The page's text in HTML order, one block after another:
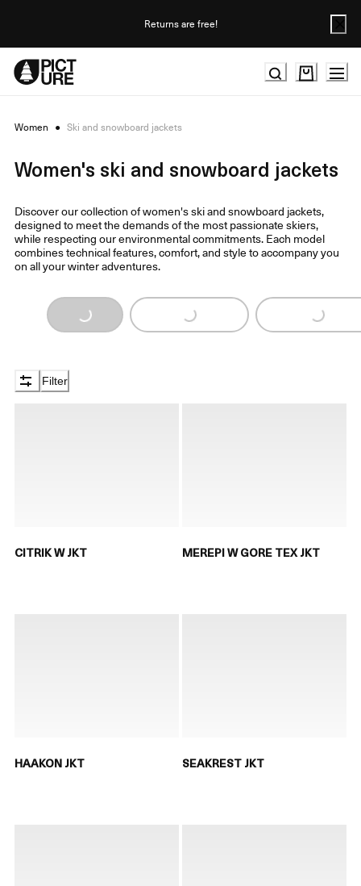
Returns are free!
Women ● Ski and snowboard jackets
Women's ski and snowboard jackets
Discover our collection of women's ski and snowboard jackets,
designed to meet the demands of the most passionate skiers,
while respecting our environmental commitments. Each model
combines technical features, comfort, and style to accompany you
on all your winter adventures.
Loading... Loading... Loading...
Filter
CITRIK W JKT MEREPI W GORE TEX JKT
HAAKON JKT SEAKREST JKT